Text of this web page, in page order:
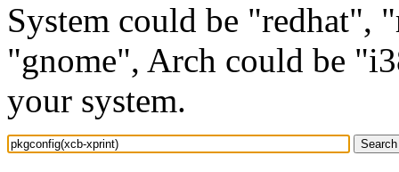
System could be "redhat",
"gnome", Arch could be
your system.